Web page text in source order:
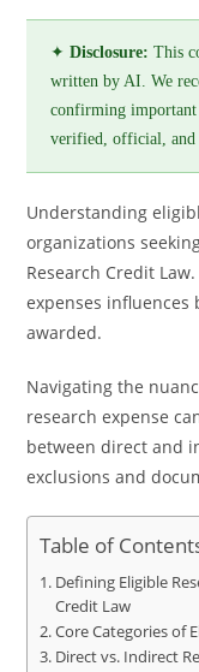
✦Disclosure: This
written by AI. We
confirming
verified, official, and
Understanding
organizations
Research Credit
expenses
awarded.
Navigating the
research expense
between direct and
exclusions and
Table of
Defining Eligible
Credit Law
Core Categories of
Direct vs. Indirect